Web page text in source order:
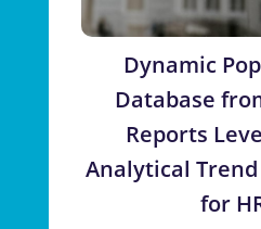
Dynamic
Database
Reports
Analytical
for